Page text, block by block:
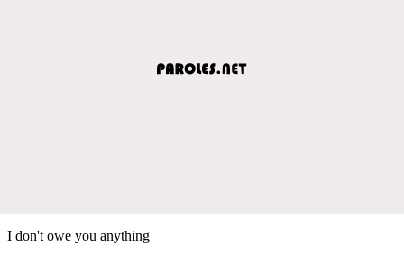
I don't owe you anything